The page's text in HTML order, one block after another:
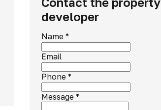
developer
Name*
Email
Phone*
Message*